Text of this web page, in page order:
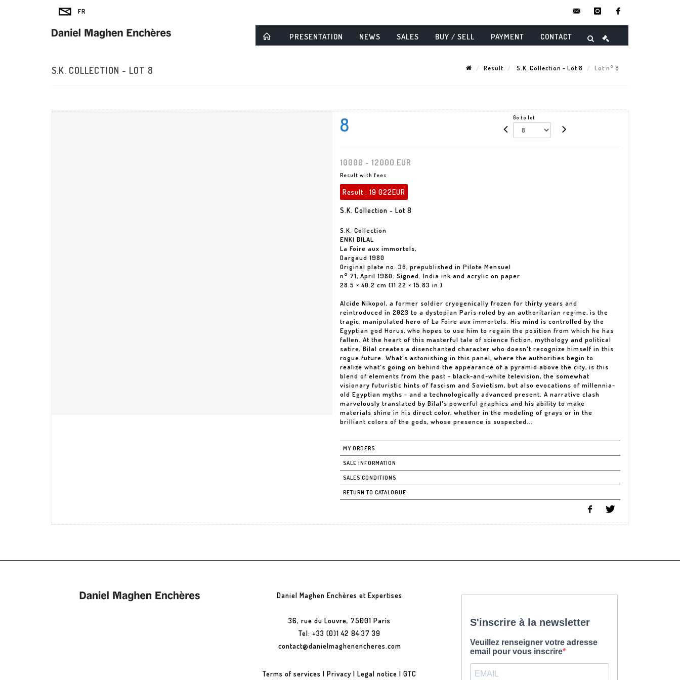
instagram
PRESENTATION NEWS SALES BUY / SELL PAYMENT CONTACT
S.K. COLLECTION - LOT 8 Result S.K. Collection - Lot 8 Lot n° 8
8 Go to lot
10000 - 12000 EUR
Result with fees
Result : 19 022EUR
S.K. Collection - Lot 8
S.K. Collection
ENKI BILAL
La Foire aux immortels,
Dargaud 1980
Original plate no. 36, prepublished in Pilote Mensuel
n° 71, April 1980. Signed. India ink and acrylic on paper
28.5 × 40.2 cm (11.22 × 15.83 in.)
Alcide Nikopol, a former soldier cryogenically frozen for thirty years and
reintroduced in 2023 to a dystopian Paris ruled by an authoritarian regime, is the
tragic, manipulated hero of La Foire aux immortels. His mind is controlled by the
Egyptian god Horus, who hopes to use him to regain the position from which he has
fallen. At the heart of this masterful tale of science fiction, mythology and political
satire, Bilal creates a disenchanted character who doesn't recognize himself in this
rogue future. What's astonishing in this panel, where the authorities begin to
realize what's going on behind the appearance of a pyramid above the city, is this
blend of elements from the past - black-and-white television, the somewhat
visionary futuristic hints of fascism and Sovietism, but also evocations of millennia-
old Egyptian myths - and a technologically advanced present. A narrative clash
marvelously translated by Bilal's powerful graphics and his ability to make
materials shine in his direct color, whether in the modeling of grays or in the
brilliant colors of the gods, whose presence is suspected...
MY ORDERS
SALE INFORMATION
SALES CONDITIONS
RETURN TO CATALOGUE
Daniel Maghen Enchères et Expertises
36, rue du Louvre, 75001 Paris
Tel: +33 (0)1 42 84 37 39
contact@danielmaghenencheres.com
Terms of services |Privacy |Legal notice |GTC